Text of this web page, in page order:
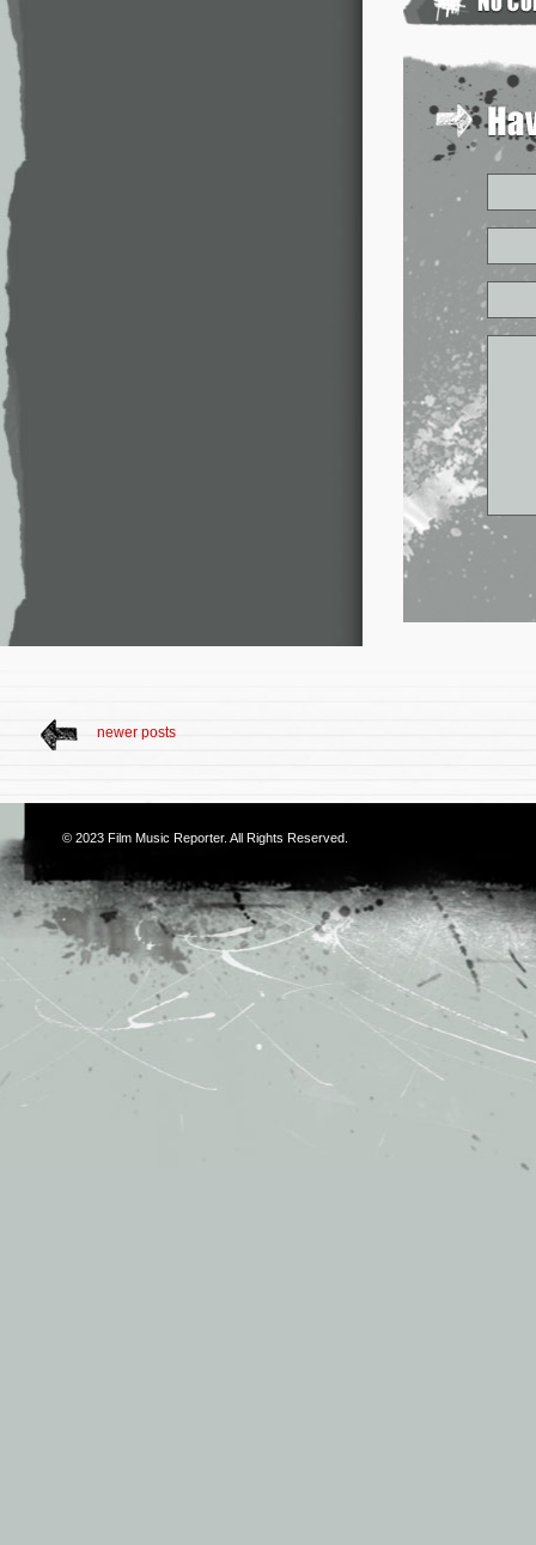
newer posts
© 2023 Film Music Reporter. All Rights Reserved.